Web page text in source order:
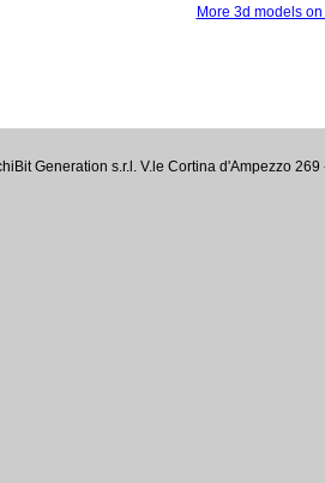
More 3d models
Generation s.r.l. V.le Cortina d'Ampezzo